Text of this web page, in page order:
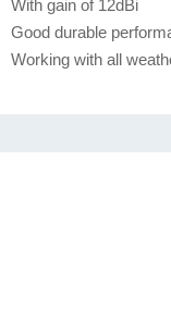
With gain of 12dBi
Good durable
Working with all